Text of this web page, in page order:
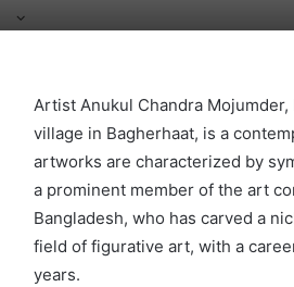
Artist Anukul Chandra Mojumder,
village in Bagherhaat, is a
artworks are characterized by
a prominent member of the art
Bangladesh, who has carved a
field of figurative art, with a
years.